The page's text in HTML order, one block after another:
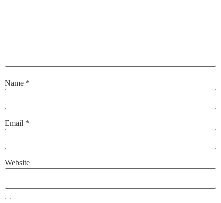
Name *
Email *
Website